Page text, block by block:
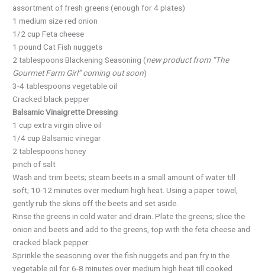
assortment of fresh greens (enough for 4 plates)
1 medium size red onion
1/2 cup Feta cheese
1 pound Cat Fish nuggets
2 tablespoons Blackening Seasoning (new product from “The
Gourmet Farm Girl” coming out soon)
3-4 tablespoons vegetable oil
Cracked black pepper
Balsamic Vinaigrette Dressing
1 cup extra virgin olive oil
1/4 cup Balsamic vinegar
2 tablespoons honey
pinch of salt
Wash and trim beets; steam beets in a small amount of water till
soft; 10-12 minutes over medium high heat. Using a paper towel,
gently rub the skins off the beets and set aside.
Rinse the greens in cold water and drain. Plate the greens; slice the
onion and beets and add to the greens, top with the feta cheese and
cracked black pepper.
Sprinkle the seasoning over the fish nuggets and pan fry in the
vegetable oil for 6-8 minutes over medium high heat till cooked